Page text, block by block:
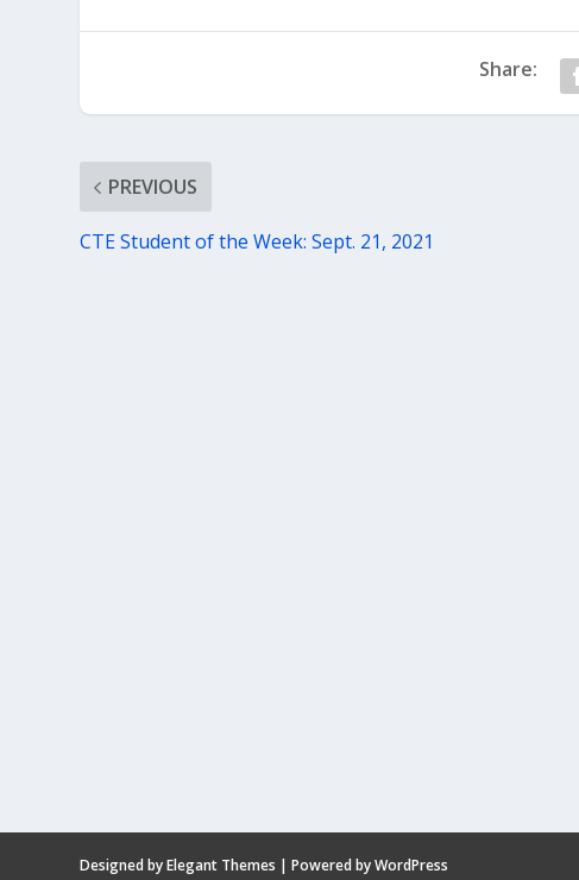
Share:
PREVIOUS
CTE Student of the Week: Sept. 21, 2021
Designed byElegant Themes | Powered byWordPress